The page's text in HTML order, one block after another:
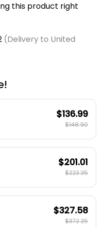
this product right
(Delivery to United
$136.99
$148.90
$201.01
$223.35
$327.58
$372.25